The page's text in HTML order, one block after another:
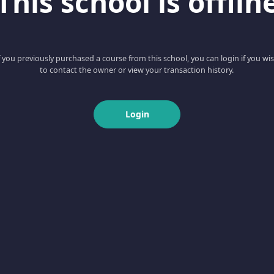
you previously purchased a course from this school, you can login if you
to contact the owner or view your transaction history.
Login